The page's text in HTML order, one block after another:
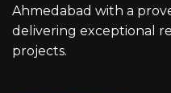
Ahmedabad with a
delivering exceptional
projects.